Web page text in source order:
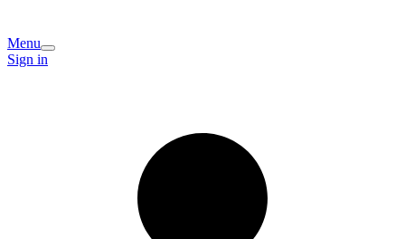
Menu
Sign in